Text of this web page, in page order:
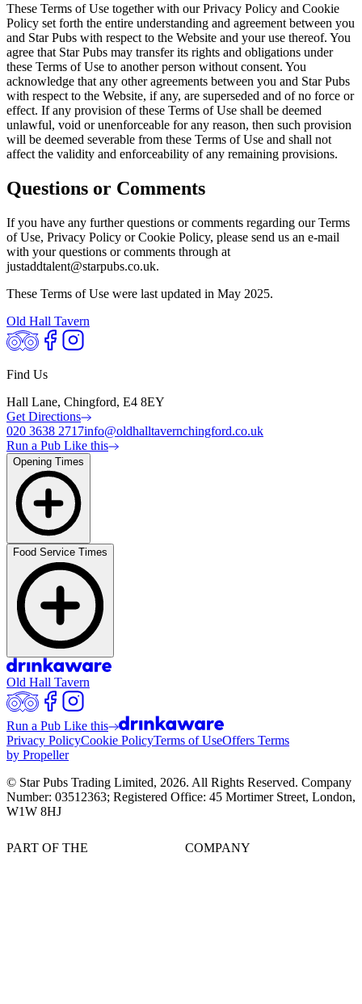
These Terms of Use together with our Privacy Policy and Cookie
Policy set forth the entire understanding and agreement between you
and Star Pubs with respect to the Website and your use thereof. You
agree that Star Pubs may transfer its rights and obligations under
these Terms of Use to another person without consent. You
acknowledge that any other agreements between you and Star Pubs
with respect to the Website, if any, are superseded and of no force or
effect. If any provision of these Terms of Use shall be deemed
unlawful, void or unenforceable for any reason, then such provision
will be deemed severable from these Terms of Use and shall not
affect the validity and enforceability of any remaining provisions.
Questions or Comments
If you have any further questions or comments regarding our Terms
of Use, Privacy Policy or Cookie Policy, please send us an e-mail
with your questions or comments through at
justaddtalent@starpubs.co.uk.
These Terms of Use were last updated in May 2025.
Old Hall Tavern
Find Us
Hall Lane, Chingford, E4 8EY
Get Directions
020 3638 2717info@oldhalltavernchingford.co.uk
Run a Pub Like this
Opening Times
Food Service Times
Old Hall Tavern
Run a Pub Like this
Privacy PolicyCookie PolicyTerms of UseOffers Terms
by Propeller
© Star Pubs Trading Limited, 2026. All Rights Reserved. Company
Number: 03512363; Registered Office: 45 Mortimer Street, London,
W1W 8HJ
PART OF THE COMPANY